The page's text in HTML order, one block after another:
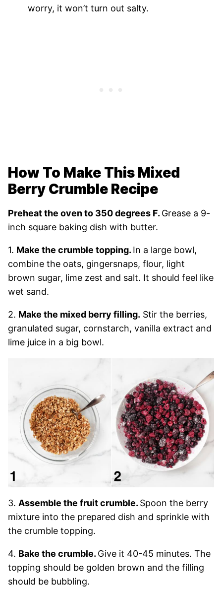
worry, it won’t turn out salty.
How To Make This Mixed
Berry Crumble Recipe
Preheat the oven to 350 degrees F. Grease a 9-
inch square baking dish with butter.
1. Make the crumble topping. In a large bowl,
combine the oats, gingersnaps, flour, light
brown sugar, lime zest and salt. It should feel like
wet sand.
2. Make the mixed berry filling. Stir the berries,
granulated sugar, cornstarch, vanilla extract and
lime juice in a big bowl.
3. Assemble the fruit crumble. Spoon the berry
mixture into the prepared dish and sprinkle with
the crumble topping.
4. Bake the crumble. Give it 40-45 minutes. The
topping should be golden brown and the filling
should be bubbling.